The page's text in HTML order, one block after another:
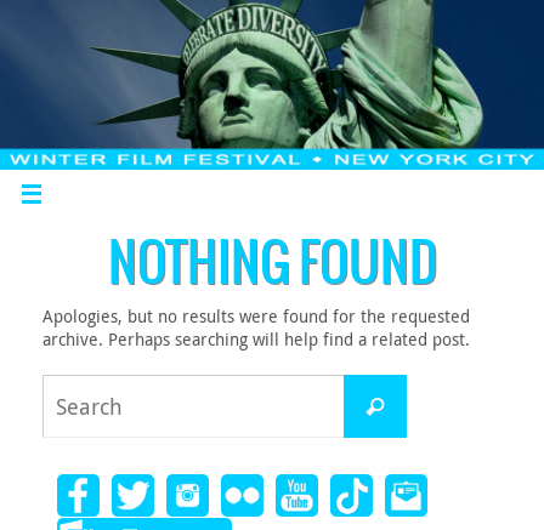
NOTHING FOUND
Apologies, but no results were found for the requested
archive. Perhaps searching will help find a related post.